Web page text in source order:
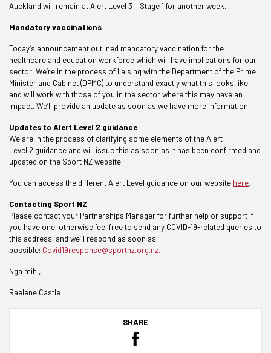
Auckland will remain at Alert Level 3 – Stage 1 for another week.
Mandatory vaccinations
Today’s announcement outlined mandatory vaccination for the
healthcare and education workforce which will have implications for our
sector. We’re in the process of liaising with the Department of the Prime
Minister and Cabinet (DPMC) to understand exactly what this looks like
and will work with those of you in the sector where this may have an
impact. We’ll provide an update as soon as we have more information.
Updates to Alert Level 2 guidance
We are in the process of clarifying some elements of the Alert
Level 2 guidance and will issue this as soon as it has been confirmed and
updated on the Sport NZ website.
You can access the different Alert Level guidance on our website here.
Contacting Sport NZ
Please contact your Partnerships Manager for further help or support if
you have one, otherwise feel free to send any COVID-19-related queries to
this address, and we’ll respond as soon as
possible: Covid19response@sportnz.org.nz.
Ngā mihi,
Raelene Castle
SHARE